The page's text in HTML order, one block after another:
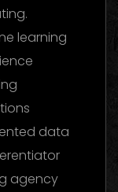
learning
data
agency